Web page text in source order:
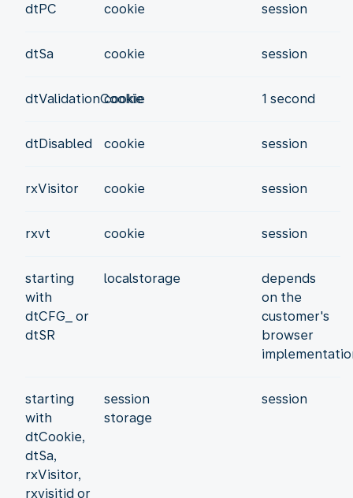
dtPC cookie session
dtSa cookie session
dtValidationCookie
cookie 1 second
dtDisabled cookie session
rxVisitor cookie session
rxvt cookie session
starting
with
dtCFG_ or
dtSR
localstorage
depends
on the
customer's
browser
starting
with
dtCookie,
dtSa,
rxVisitor,
rxvisitid or
session
storage
session